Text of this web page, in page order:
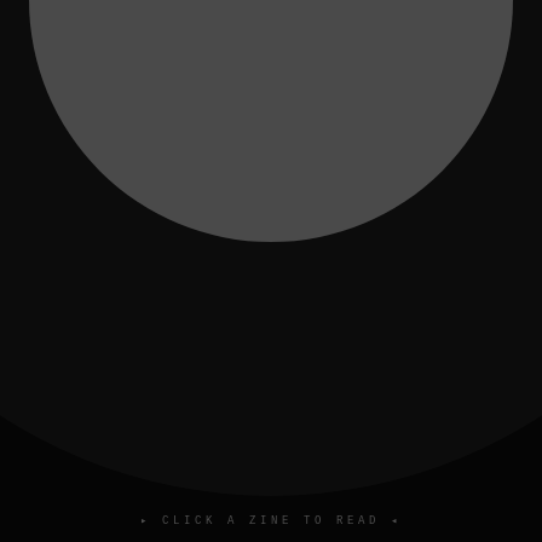
▸ CLICK A ZINE TO READ ◂